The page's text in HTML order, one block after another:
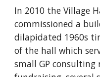
In 2010 the Village
commissioned a
dilapidated 1960s
of the hall which
small GP consulting